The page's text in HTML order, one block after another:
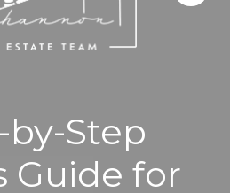
by-Step
Guide for